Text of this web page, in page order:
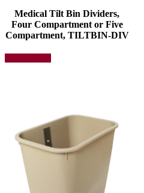
Medical Tilt Bin Dividers,
Four Compartment or Five
Compartment, TILTBIN-DIV
product
options
may
be
chosen